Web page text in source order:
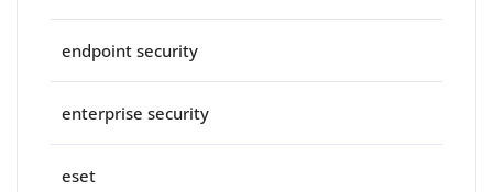
endpoint security
enterprise security
eset